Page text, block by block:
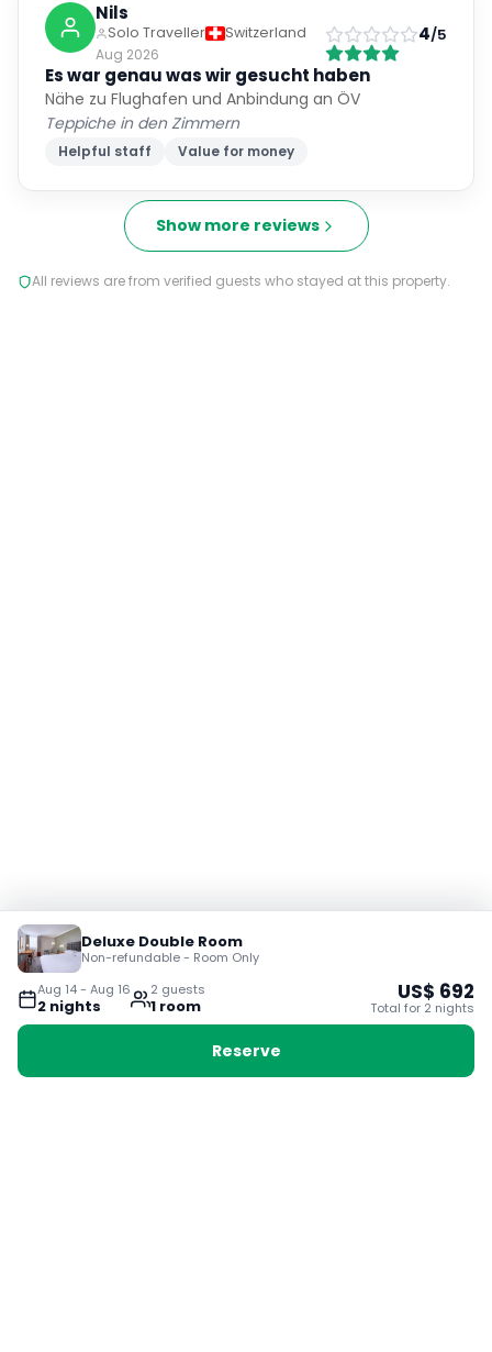
Nils
Solo Traveller
Switzerland
Aug 2026
4/5
Es war genau was wir gesucht haben
Nähe zu Flughafen und Anbindung an ÖV
Teppiche in den Zimmern
Helpful staff Value for money
Show more reviews
All reviews are from verified guests who stayed at this property.
Aug 14- Aug 16
2 nights
2 guests
1 room
Deluxe Double Room
Non-refundable - Room Only
US$ 692
Total for 2 nights
Reserve